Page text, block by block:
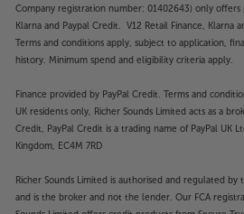
Company registration number: 01402643) only offers
Klarna and Paypal Credit. V12 Retail Finance, Klarna
Terms and conditions apply, subject to application,
history. Minimum spend and eligibility criteria apply.
Finance provided by PayPal Credit. Terms and
UK residents only, Richer Sounds Limited acts as a
Credit, PayPal Credit is a trading name of PayPal UK
Kingdom, EC4M 7RD
Richer Sounds Limited is authorised and regulated
and is the broker and not the lender. Our FCA